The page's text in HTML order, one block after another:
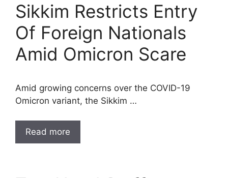
Sikkim Restricts Entry
Of Foreign Nationals
Amid Omicron Scare
Amid growing concerns over the COVID-19
Omicron variant, the Sikkim …
Read more